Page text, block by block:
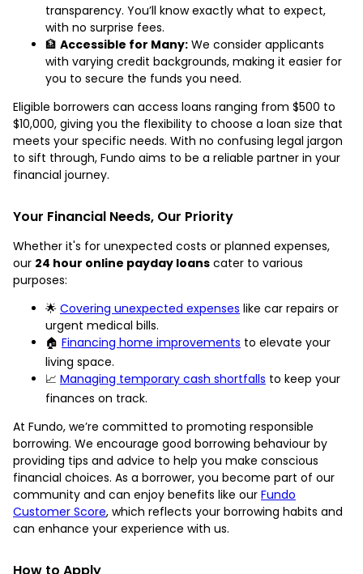
transparency. You’ll know exactly what to expect,
with no surprise fees.
🏦 Accessible for Many: We consider applicants
with varying credit backgrounds, making it easier for
you to secure the funds you need.
Eligible borrowers can access loans ranging from $500 to
$10,000, giving you the flexibility to choose a loan size that
meets your specific needs. With no confusing legal jargon
to sift through, Fundo aims to be a reliable partner in your
financial journey.
Your Financial Needs, Our Priority
Whether it's for unexpected costs or planned expenses,
our 24 hour online payday loans cater to various
purposes:
🌟 Covering unexpected expenses like car repairs or
urgent medical bills.
🏠 Financing home improvements to elevate your
living space.
📈 Managing temporary cash shortfalls to keep your
finances on track.
At Fundo, we’re committed to promoting responsible
borrowing. We encourage good borrowing behaviour by
providing tips and advice to help you make conscious
financial choices. As a borrower, you become part of our
community and can enjoy benefits like our Fundo
Customer Score, which reflects your borrowing habits and
can enhance your experience with us.
How to Apply